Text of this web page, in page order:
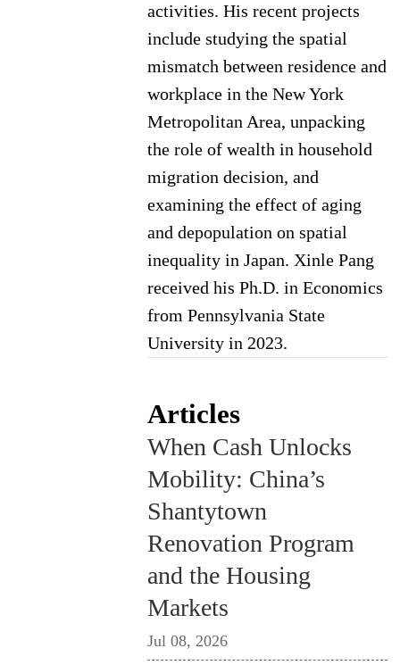
activities. His recent projects
include studying the spatial
mismatch between residence and
workplace in the New York
Metropolitan Area, unpacking
the role of wealth in household
migration decision, and
examining the effect of aging
and depopulation on spatial
inequality in Japan. Xinle Pang
received his Ph.D. in Economics
from Pennsylvania State
University in 2023.
Articles
When Cash Unlocks
Mobility: China’s
Shantytown
Renovation Program
and the Housing
Markets
Jul 08, 2026